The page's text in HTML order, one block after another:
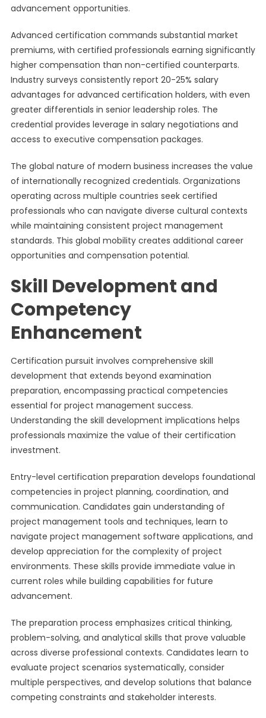
advancement opportunities.
Advanced certification commands substantial market
premiums, with certified professionals earning significantly
higher compensation than non-certified counterparts.
Industry surveys consistently report 20-25% salary
advantages for advanced certification holders, with even
greater differentials in senior leadership roles. The
credential provides leverage in salary negotiations and
access to executive compensation packages.
The global nature of modern business increases the value
of internationally recognized credentials. Organizations
operating across multiple countries seek certified
professionals who can navigate diverse cultural contexts
while maintaining consistent project management
standards. This global mobility creates additional career
opportunities and compensation potential.
Skill Development and
Competency
Enhancement
Certification pursuit involves comprehensive skill
development that extends beyond examination
preparation, encompassing practical competencies
essential for project management success.
Understanding the skill development implications helps
professionals maximize the value of their certification
investment.
Entry-level certification preparation develops foundational
competencies in project planning, coordination, and
communication. Candidates gain understanding of
project management tools and techniques, learn to
navigate project management software applications, and
develop appreciation for the complexity of project
environments. These skills provide immediate value in
current roles while building capabilities for future
advancement.
The preparation process emphasizes critical thinking,
problem-solving, and analytical skills that prove valuable
across diverse professional contexts. Candidates learn to
evaluate project scenarios systematically, consider
multiple perspectives, and develop solutions that balance
competing constraints and stakeholder interests.